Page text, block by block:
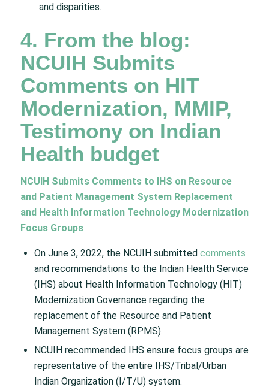
and disparities.
4. From the blog:
NCUIH Submits
Comments on HIT
Modernization, MMIP,
Testimony on Indian
Health budget
NCUIH Submits Comments to IHS on Resource
and Patient Management System Replacement
and Health Information Technology Modernization
Focus Groups
On June 3, 2022, the NCUIH submitted comments
and recommendations to the Indian Health Service
(IHS) about Health Information Technology (HIT)
Modernization Governance regarding the
replacement of the Resource and Patient
Management System (RPMS).
NCUIH recommended IHS ensure focus groups are
representative of the entire IHS/Tribal/Urban
Indian Organization (I/T/U) system.